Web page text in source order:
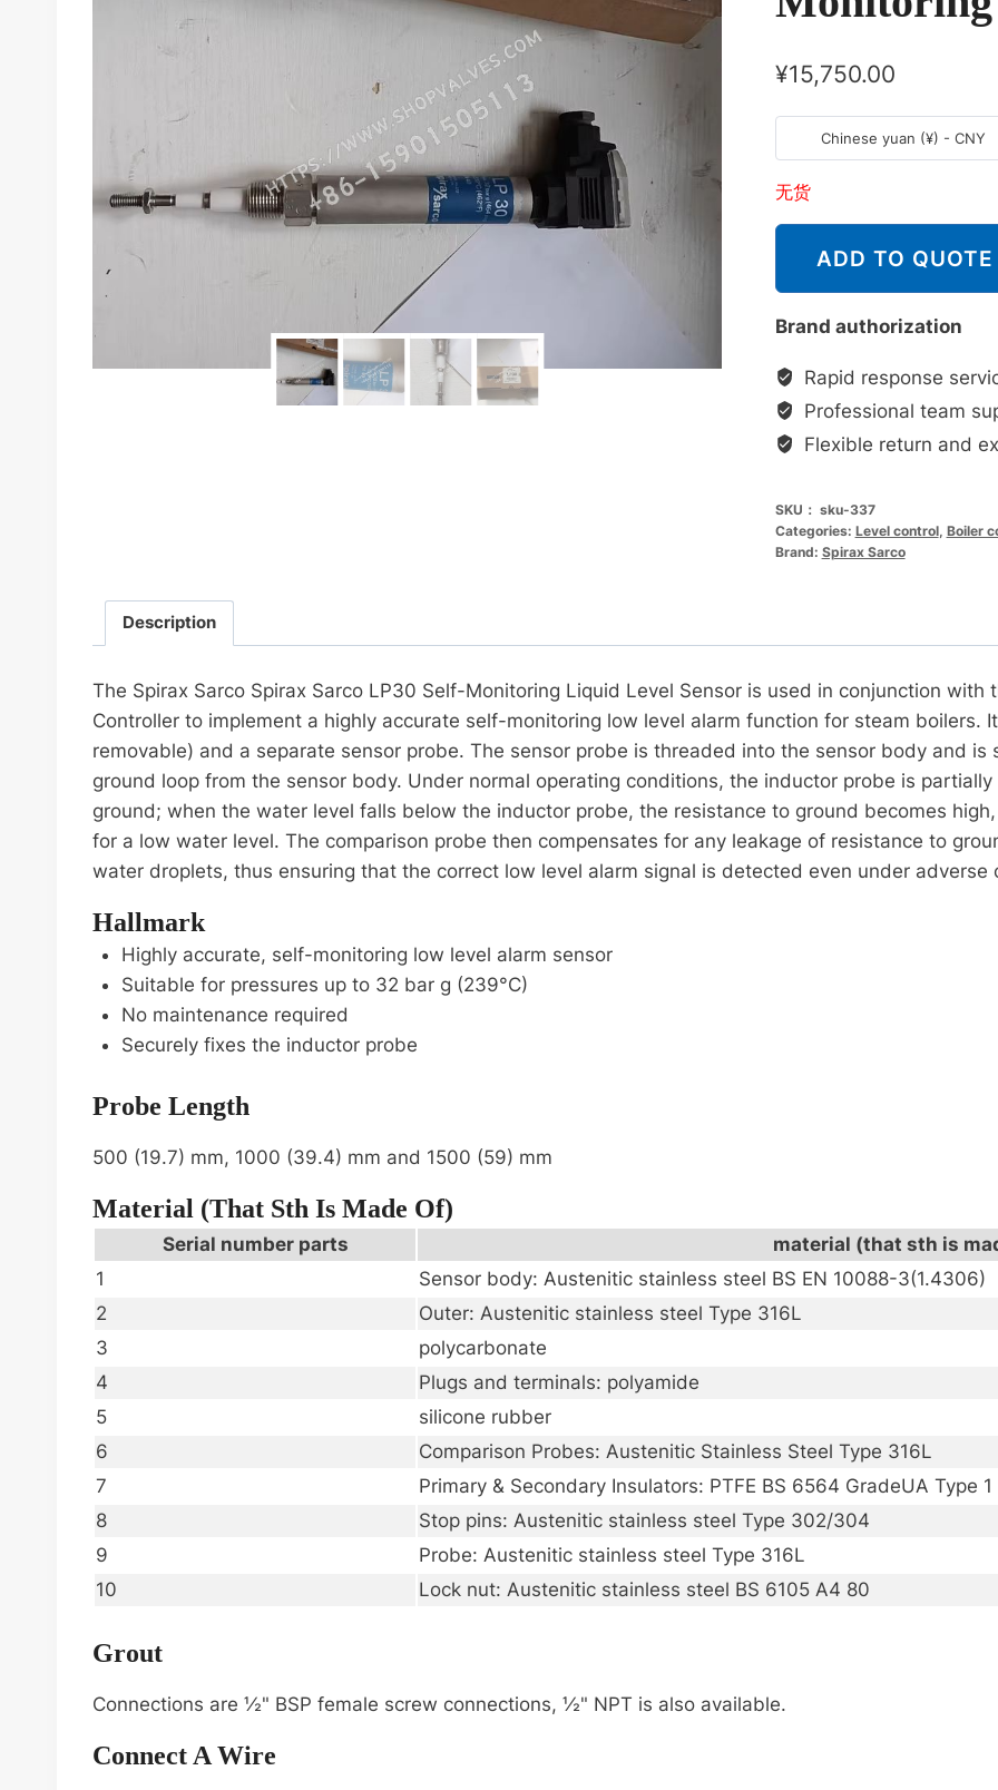
¥15,750.00
Chinese yuan (¥) - CNY
无货
ADD TO QUOTE
Brand authorization
Rapid response
Professional team
Flexible return and
SKU： sku-337
Categories: Level control, Boiler
Brand: Spirax Sarco
Description
The Spirax Sarco Spirax Sarco LP30 Self-Monitoring Liquid Level Sensor is used in conjunction with
Controller to implement a highly accurate self-monitoring low level alarm function for steam boilers.
removable) and a separate sensor probe. The sensor probe is threaded into the sensor body and
ground loop from the sensor body. Under normal operating conditions, the inductor probe is
ground; when the water level falls below the inductor probe, the resistance to ground becomes
for a low water level. The comparison probe then compensates for any leakage of resistance to
water droplets, thus ensuring that the correct low level alarm signal is detected even under adverse
Hallmark
Highly accurate, self-monitoring low level alarm sensor
Suitable for pressures up to 32 bar g (239°C)
No maintenance required
Securely fixes the inductor probe
Probe Length
500 (19.7) mm, 1000 (39.4) mm and 1500 (59) mm
Material (that Sth Is Made Of)
Serial number parts
material (that sth is
1
Sensor body: Austenitic stainless steel BS EN 10088-3(1.4306)
2
Outer: Austenitic stainless steel Type 316L
3
polycarbonate
4
Plugs and terminals: polyamide
5
silicone rubber
6
Comparison Probes: Austenitic Stainless Steel Type 316L
7
Primary & Secondary Insulators: PTFE BS 6564 GradeUA Type 1
8
Stop pins: Austenitic stainless steel Type 302/304
9
Probe: Austenitic stainless steel Type 316L
10
Lock nut: Austenitic stainless steel BS 6105 A4 80
Grout
Connections are ½" BSP female screw connections, ½" NPT is also available.
Connect A Wire